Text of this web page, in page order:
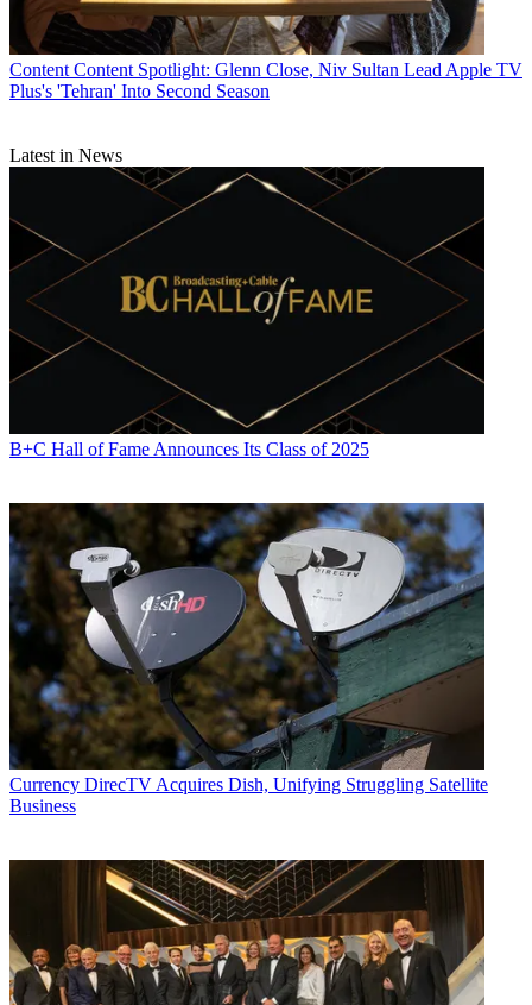
Content Content Spotlight: Glenn Close, Niv Sultan Lead Apple TV
Plus's 'Tehran' Into Second Season
Latest in News
B+C Hall of Fame Announces Its Class of 2025
Currency DirecTV Acquires Dish, Unifying Struggling Satellite
Business